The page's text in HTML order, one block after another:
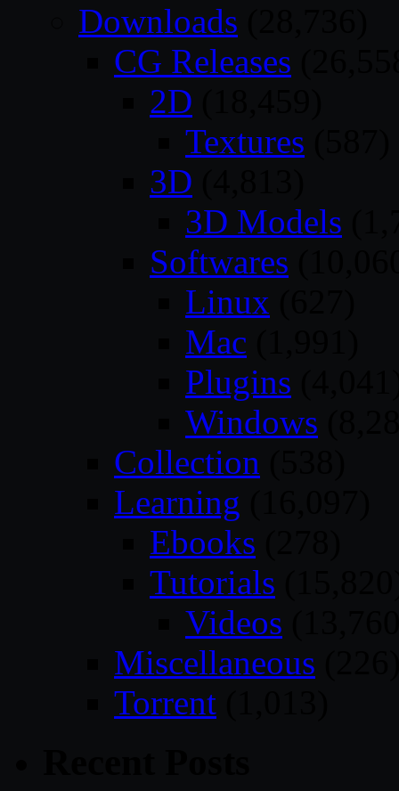
Downloads
CG Releases
2D
Textures
3D
3D Models
Softwares
Linux
Mac
Plugins
Windows
Collection
Learning
Ebooks
Tutorials
Videos
Miscellaneous
Torrent